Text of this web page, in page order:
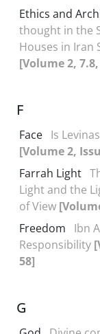
Ethics and
thought in the
Houses in Iran
[Volume 2, 7.8,
F
Face Is
[Volume 2,
Farrah Light
Light and the
of View
Freedom
Ibn
Responsibility
58]
G